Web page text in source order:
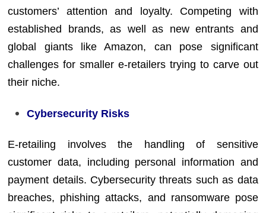
customers’ attention and loyalty. Competing with
established brands, as well as new entrants and
global giants like Amazon, can pose significant
challenges for smaller e-retailers trying to carve out
their niche.
Cybersecurity Risks
E-retailing involves the handling of sensitive
customer data, including personal information and
payment details. Cybersecurity threats such as data
breaches, phishing attacks, and ransomware pose